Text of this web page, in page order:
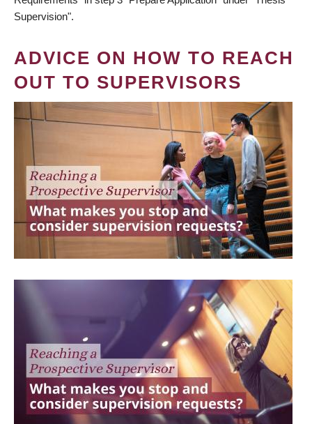
Supervision".
ADVICE ON HOW TO REACH
OUT TO SUPERVISORS